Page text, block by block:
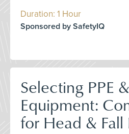
Duration: 1 Hour
Sponsored by SafetyIQ
Selecting PPE
Equipment:
for Head &